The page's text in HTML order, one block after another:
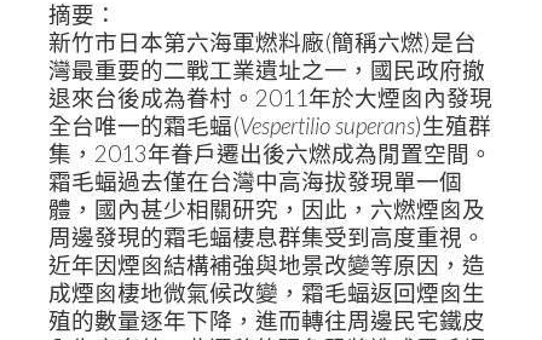
摘要：
新竹市日本第六海軍燃料廠(簡稱六燃)是台
灣最重要的二戰工業遺址之一，國民政府撤
退來台後成為眷村。2011年於大煙囪內發現
全台唯一的霜毛蝠(Vespertilio superans)生殖群
集，2013年眷戶遷出後六燃成為閒置空間。
霜毛蝠過去僅在台灣中高海拔發現單一個
體，國內甚少相關研究，因此，六燃煙囪及
周邊發現的霜毛蝠棲息群集受到高度重視。
近年因煙囪結構補強與地景改變等原因，造
成煙囪棲地微氣候改變，霜毛蝠返回煙囪生
殖的數量逐年下降，進而轉往周邊民宅鐵皮